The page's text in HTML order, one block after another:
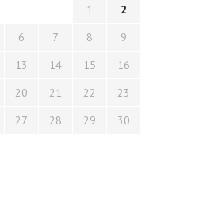
1
2
6 7 8
9
13 14 15
16
20 21 22
23
27 28 29
30